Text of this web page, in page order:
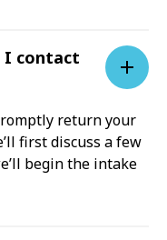
I contact
return your
first discuss a few
begin the intake